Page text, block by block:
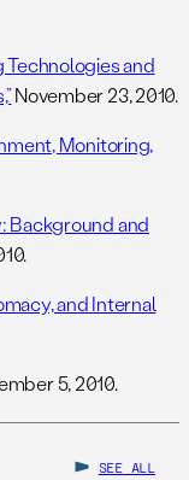
Technologies and
November 23, 2010.
Monitoring,
Background and
and Internal
5, 2010.
SEE ALL